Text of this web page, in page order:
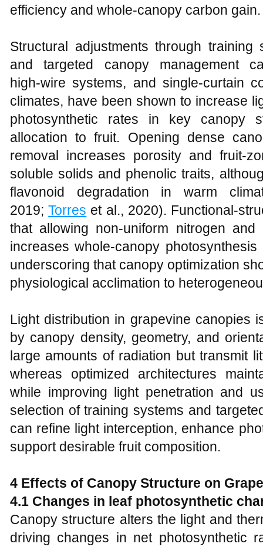
efficiency and whole‑canopy carbon gain.
Structural adjustments through
and targeted canopy management
high‑wire systems, and single‑curtain
climates, have been shown to increase
photosynthetic rates in key canopy
allocation to fruit. Opening dense
removal increases porosity and
soluble solids and phenolic traits,
flavonoid degradation in warm
2019;Torres et al., 2020).
that allowing non‑uniform nitrogen
increases whole‑canopy
underscoring that canopy optimization
physiological acclimation to
Light distribution in grapevine canopies
by canopy density, geometry, and
large amounts of radiation but transmit
whereas optimized architectures
while improving light penetration and
selection of training systems and
can refine light interception, enhance
support desirable fruit composition.
4 Effects of Canopy Structure on
4.1 Changes in leaf photosynthetic
Canopy structure alters the light and
driving changes in net photosynthetic